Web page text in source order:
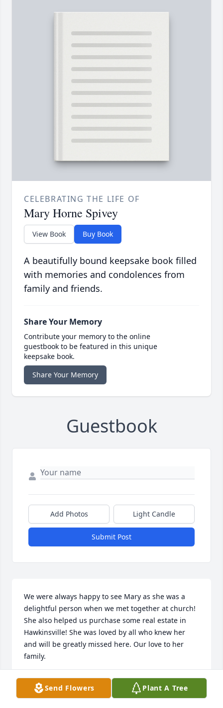
CELEBRATING THE LIFE OF
Mary Horne Spivey
View Book Buy Book
A beautifully bound keepsake book filled
with memories and condolences from
family and friends.
Share Your Memory
Contribute your memory to the online
guestbook to be featured in this unique
keepsake book.
Share Your Memory
Guestbook
Add Photos Light Candle
Submit Post
We were always happy to see Mary as she was a
delightful person when we met together at church!
She also helped us purchase some real estate in
Hawkinsville! She was loved by all who knew her
and will be greatly missed here. Our love to her
family.
JOHN AND ALICE TURNER
Apr 26, 2026Send Flowers Plant A Tree